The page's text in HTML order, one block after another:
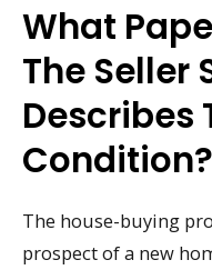
What
The Seller
Describes
Condition?
The house-buying
prospect of a new